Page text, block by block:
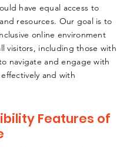
have equal access to
resources. Our goal is to
online environment
visitors, including those with
navigate and engage with
and with
Features of